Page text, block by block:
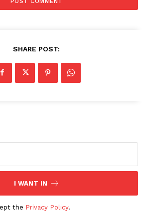
SHARE POST:
I WANT IN
the Privacy Policy.